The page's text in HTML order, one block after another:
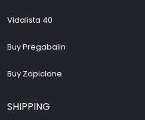
Vidalista 40
Buy Pregabalin
Buy Zopiclone
SHIPPING